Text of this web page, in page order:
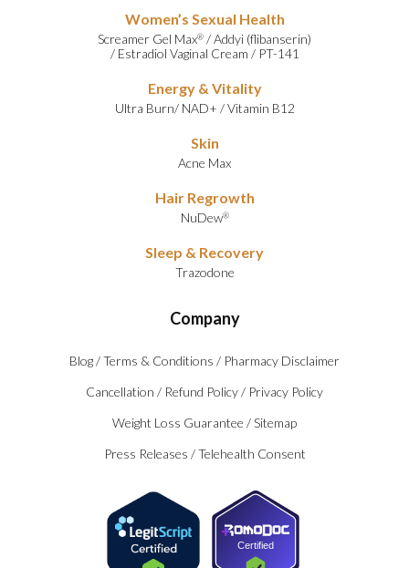
Women’s Sexual Health
Screamer Gel Max® /Addyi (flibanserin)
/ Estradiol Vaginal Cream / PT-141
Energy & Vitality
Ultra Burn/ NAD+ /Vitamin B12
Skin
Acne Max
Hair Regrowth
NuDew®
Sleep & Recovery
Trazodone
Company
Blog/Terms & Conditions / Pharmacy Disclaimer
Cancellation / Refund Policy/ Privacy Policy
Weight Loss Guarantee /Sitemap
Press Releases /Telehealth Consent
Certified